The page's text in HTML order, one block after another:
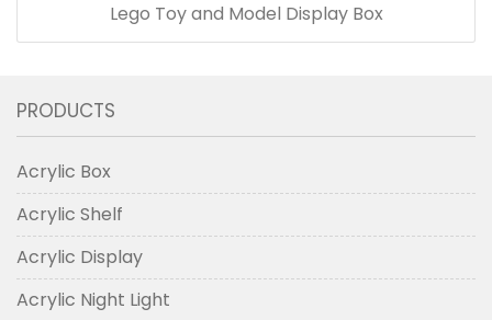
Lego Toy and Model Display Box
PRODUCTS
Acrylic Box
Acrylic Shelf
Acrylic Display
Acrylic Night Light